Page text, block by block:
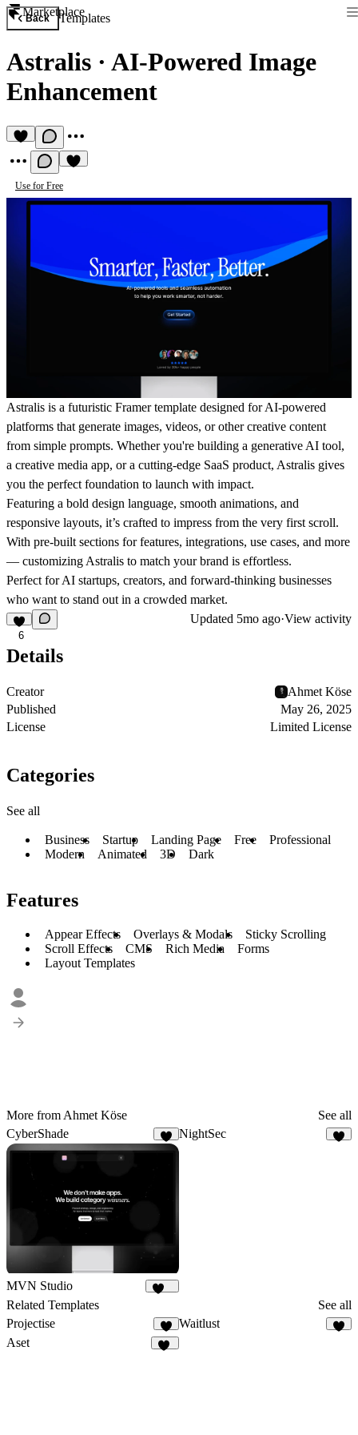
Marketplace
Back Templates
Astralis · AI-Powered Image
Enhancement
Use for Free
Astralis is a futuristic Framer template designed for AI-powered
platforms that generate images, videos, or other creative content
from simple prompts. Whether you're building a generative AI tool,
a creative media app, or a cutting-edge SaaS product, Astralis gives
you the perfect foundation to launch with impact.
Featuring a bold design language, smooth animations, and
responsive layouts, it’s crafted to impress from the very first scroll.
With pre-built sections for features, integrations, use cases, and more
— customizing Astralis to match your brand is effortless.
Perfect for AI startups, creators, and forward-thinking businesses
who want to stand out in a crowded market.
6
Updated 5mo ago·View activity
Details
Creator
Ahmet Köse
Published
May 26, 2025
License
Limited License
Categories
See all
Business Startup Landing Page Free
Professional
Modern
Animated 3D Dark
Features
Appear Effects Overlays & Modals
Sticky Scrolling
Scroll Effects
CMS Rich Media
Forms
Layout Templates
More from Ahmet Köse
See all
CyberShade
9
NightSec
MVN Studio
Related Templates
See all
Projectise
6
Waitlust
Aset